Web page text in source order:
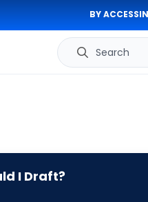
BY
Search
I Draft?